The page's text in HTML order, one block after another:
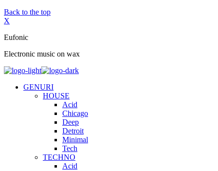
Back to the top
X
Eufonic
Electronic music on wax
GENURI
HOUSE
Acid
Chicago
Deep
Detroit
Minimal
Tech
TECHNO
Acid